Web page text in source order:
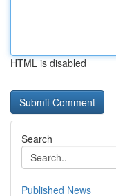
HTML is disabled
Search
Published News